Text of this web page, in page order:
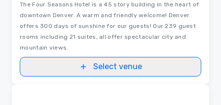
The Four Seasons Hotel is a 45 story building in the heart of
downtown Denver. A warm and friendly welcome! Denver
offers 300 days of sunshine for our guests! Our 239 guest
rooms including 21 suites, all offer spectacular city and
mountain views.
Select venue